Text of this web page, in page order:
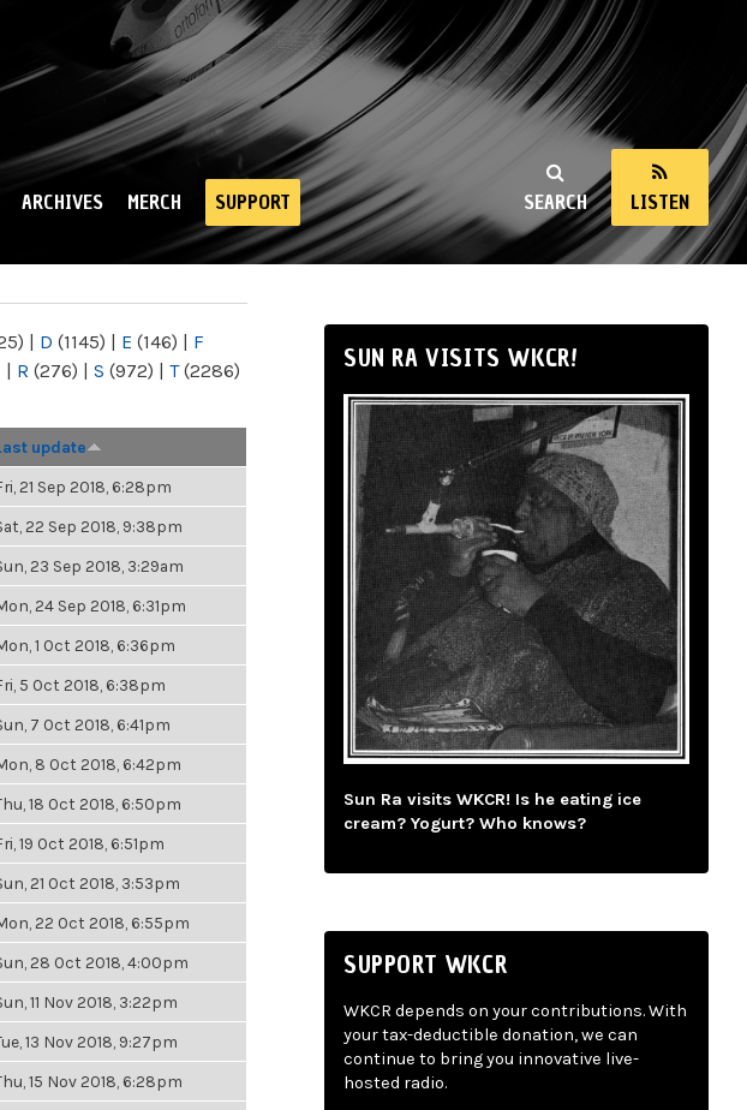
SEARCH LISTEN
ARCHIVES MERCH SUPPORT
| D (1145) | E (146) | F
| R (276) | S (972) | T(2286)
update
21 Sep 2018, 6:28pm
22 Sep 2018, 9:38pm
23 Sep 2018, 3:29am
24 Sep 2018, 6:31pm
1 Oct 2018, 6:36pm
5 Oct 2018, 6:38pm
7 Oct 2018, 6:41pm
8 Oct 2018, 6:42pm
18 Oct 2018, 6:50pm
19 Oct 2018, 6:51pm
21 Oct 2018, 3:53pm
22 Oct 2018, 6:55pm
28 Oct 2018, 4:00pm
11 Nov 2018, 3:22pm
13 Nov 2018, 9:27pm
15 Nov 2018, 6:28pm
SUN RA VISITS WKCR!
Sun Ra visits WKCR! Is he eating ice
cream? Yogurt? Who knows?
SUPPORT WKCR
WKCR depends on your contributions. With
your tax-deductible donation, we can
continue to bring you innovative live-
hosted radio.